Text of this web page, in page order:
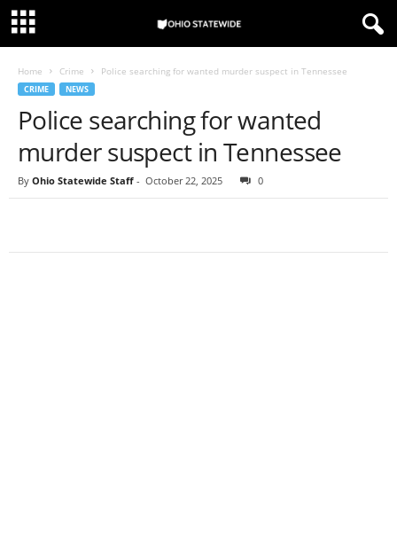
Home Crime Police searching for wanted murder suspect in Tennessee
CRIME NEWS
Police searching for wanted
murder suspect in Tennessee
By Ohio Statewide Staff - October 22, 2025 0